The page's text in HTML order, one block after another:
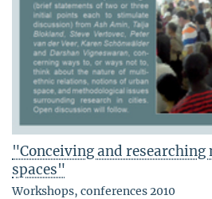
"Conceiving and
spaces"
Workshops, conferences 2010